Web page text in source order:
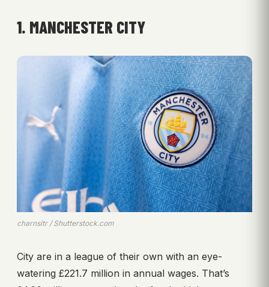
1. MANCHESTER CITY
charnsitr / Shutterstock.com
City are in a league of their own with an eye-
watering £221.7 million in annual wages. That’s